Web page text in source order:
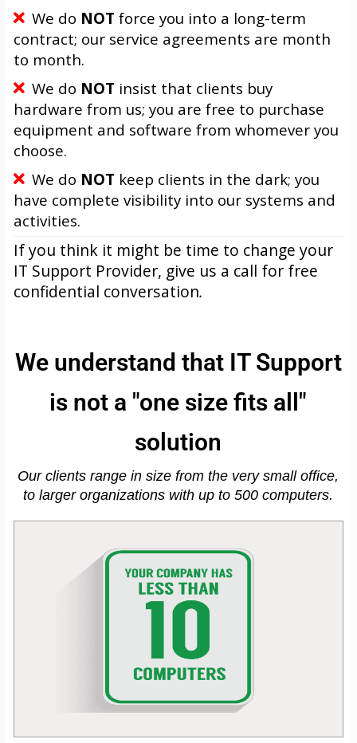
We do NOT force you into a long-term
contract; our service agreements are month
to month.
We do NOT insist that clients buy
hardware from us; you are free to purchase
equipment and software from whomever you
choose.
We do NOT keep clients in the dark; you
have complete visibility into our systems and
activities.
If you think it might be time to change your
IT Support Provider, give us a call for free
confidential conversation.
We understand that IT Support
is not a "one size fits all"
solution
Our clients range in size from the very small office,
to larger organizations with up to 500 computers.